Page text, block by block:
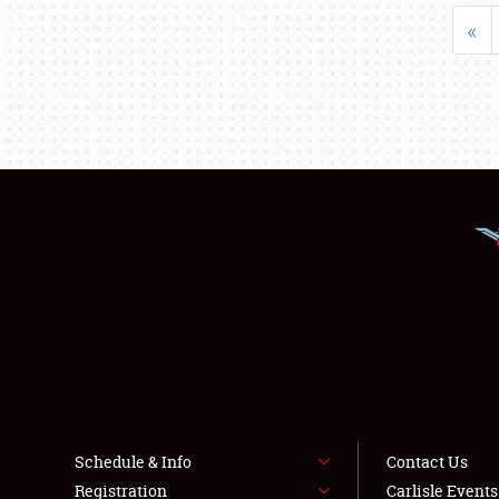
«
Schedule & Info
Registration
Contact Us
Carlisle